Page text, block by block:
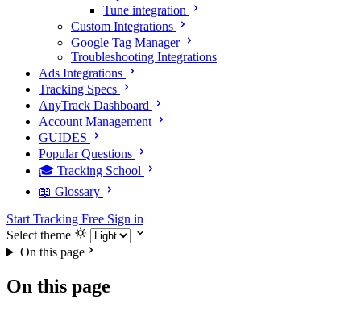
Tune integration
Custom Integrations
Google Tag Manager
Troubleshooting Integrations
Ads Integrations
Tracking Specs
AnyTrack Dashboard
Account Management
GUIDES
Popular Questions
🎓 Tracking School
📖 Glossary
Start Tracking Free Sign in
Select theme
On this page
On this page